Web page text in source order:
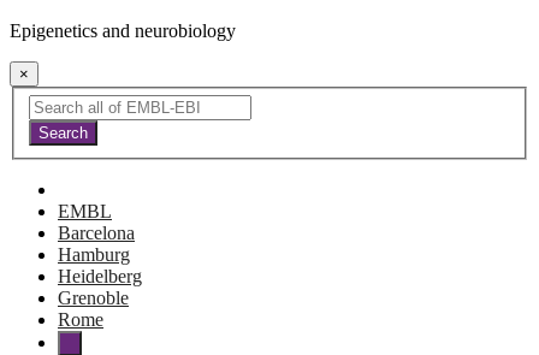
Epigenetics and neurobiology
×
EMBL
Barcelona
Hamburg
Heidelberg
Grenoble
Rome